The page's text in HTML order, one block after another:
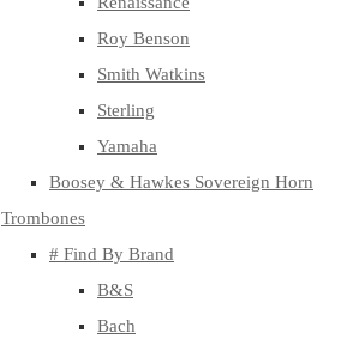
Roy Benson
Smith Watkins
Sterling
Yamaha
Boosey & Hawkes Sovereign Horn
Trombones
# Find By Brand
B&S
Bach